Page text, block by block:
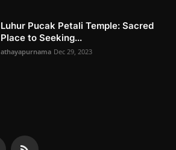
Luhur Pucak Petali Temple: Sacred
Place to Seeking...
athayapurnama Dec 29, 2023